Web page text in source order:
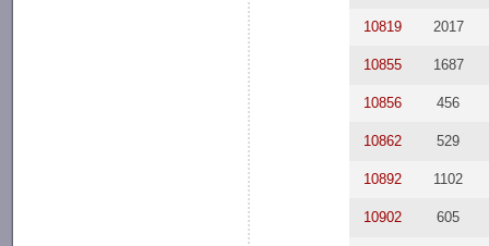
10819 2017
10855 1687
10856 456
10862 529
10892 1102
10902 605